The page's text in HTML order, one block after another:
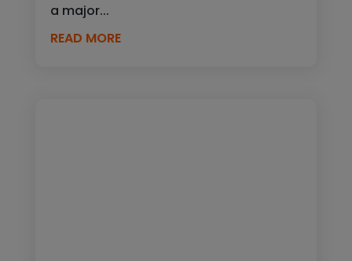
a major...
READ MORE